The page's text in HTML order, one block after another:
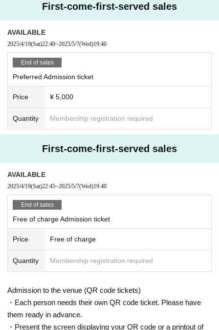
First-come-first-served sales
AVAILABLE
2025/4/19(Sat)22:40~2025/5/7(Wed)19:40
End of sales
Preferred Admission ticket
Price ¥ 5,000
Quantity Membership registration required
First-come-first-served sales
AVAILABLE
2025/4/19(Sat)22:45~2025/5/7(Wed)19:40
End of sales
Free of charge Admission ticket
Price Free of charge
Quantity Membership registration required
Admission to the venue (QR code tickets)
・Each person needs their own QR code ticket. Please have
them ready in advance.
・Present the screen displaying your QR code or a printout of